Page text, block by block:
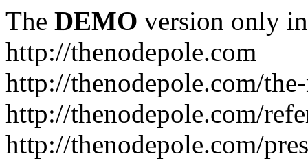
The DEMO version only
http://thenodepole.com
http://thenodepole.com/
http://thenodepole.com/
http://thenodepole.com/